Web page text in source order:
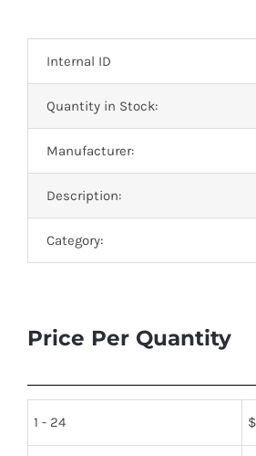
Internal ID
Quantity in Stock:
Manufacturer:
Description:
Category:
Price Per Quantity
1 - 24 $